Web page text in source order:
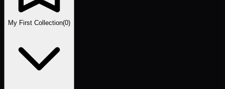
My First Collection(0)